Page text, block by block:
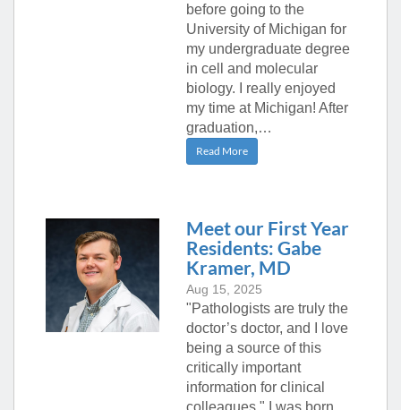
before going to the
University of Michigan for
my undergraduate degree
in cell and molecular
biology. I really enjoyed
my time at Michigan! After
graduation,…
Read More
Meet our First Year
Residents: Gabe
Kramer, MD
Aug 15, 2025
"Pathologists are truly the
doctor’s doctor, and I love
being a source of this
critically important
information for clinical